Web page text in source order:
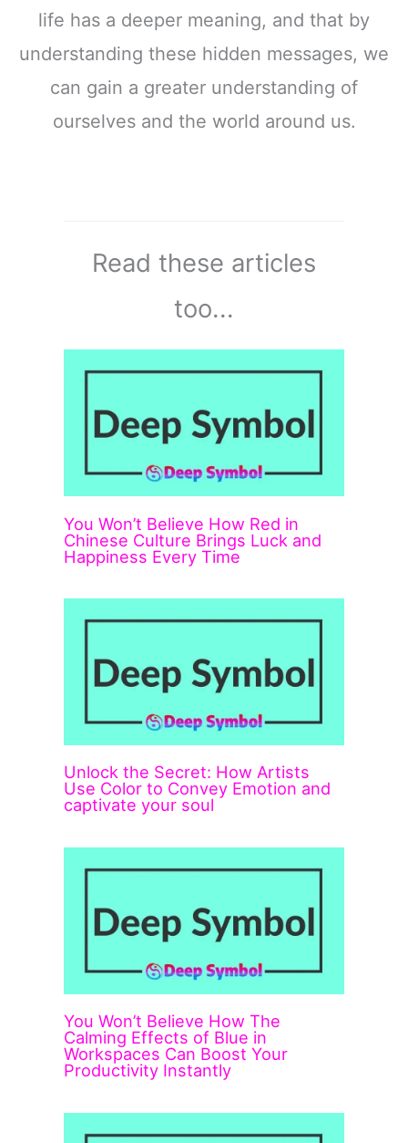
life has a deeper meaning, and that by
understanding these hidden messages, we
can gain a greater understanding of
ourselves and the world around us.
Read these articles
too...
You Won’t Believe How Red in
Chinese Culture Brings Luck and
Happiness Every Time
Unlock the Secret: How Artists
Use Color to Convey Emotion and
captivate your soul
You Won’t Believe How The
Calming Effects of Blue in
Workspaces Can Boost Your
Productivity Instantly